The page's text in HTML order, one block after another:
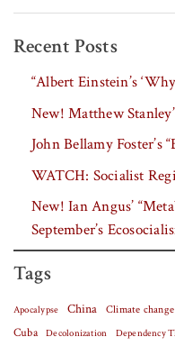
Recent Posts
“Albert Einstein’s
New! Matthew
John Bellamy Foster’s
WATCH: Socialist
New! Ian Angus’
September’s
Tags
Apocalypse China Climate change
Cuba
Decolonization Dependency